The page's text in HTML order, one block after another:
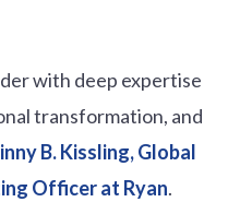
with deep expertise
transformation, and
B. Kissling, Global
Officer at Ryan.